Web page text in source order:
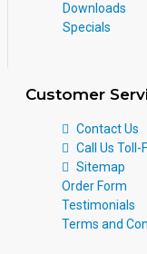
Downloads
Specials
Customer
Contact Us
Call Us
Sitemap
Order Form
Testimonials
Terms and